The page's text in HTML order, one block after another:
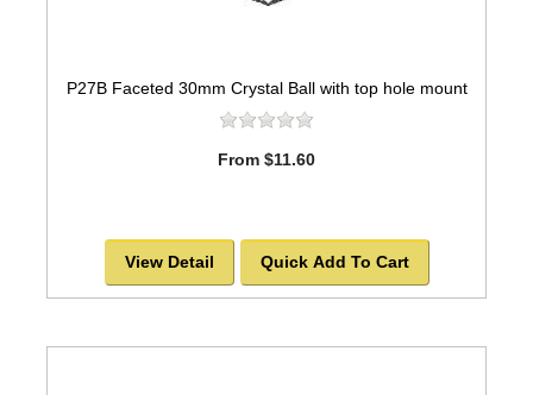
P27B Faceted 30mm Crystal Ball with top hole mount
From $11.60
View Detail Quick Add To Cart